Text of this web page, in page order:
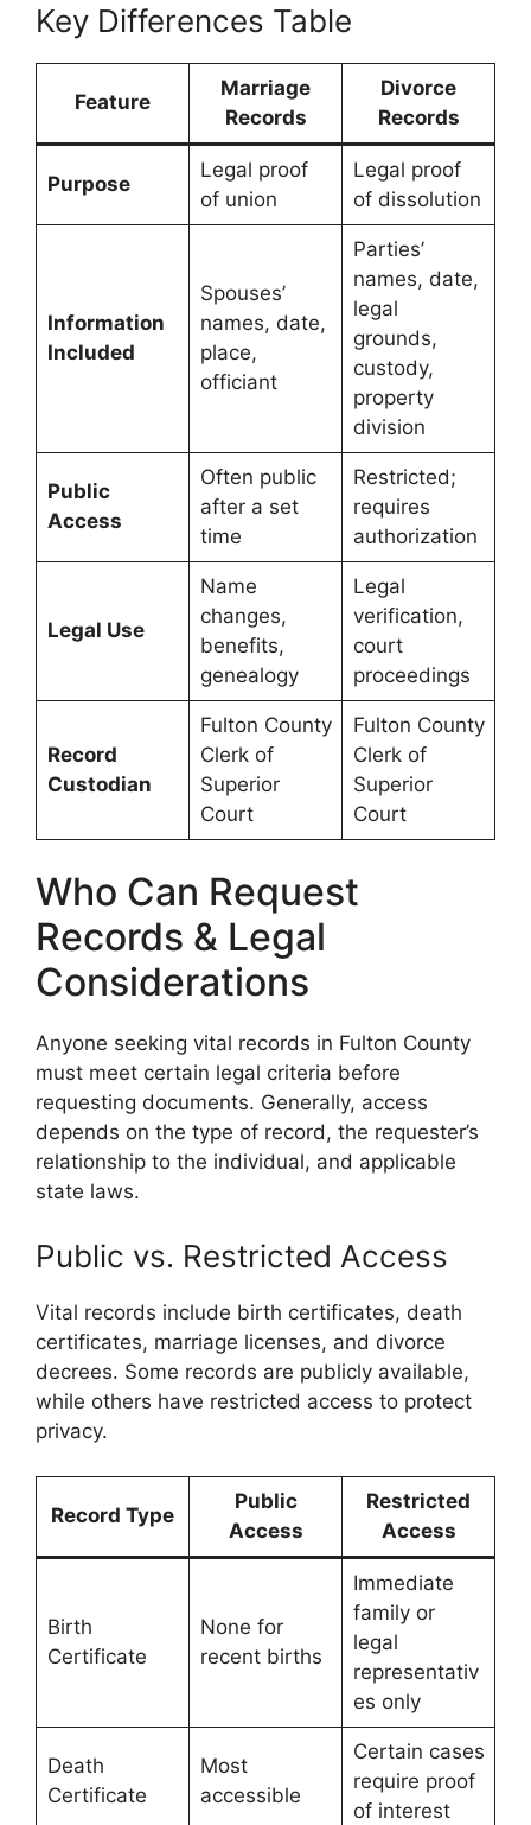
Key Differences Table
Feature
Marriage
Records
Divorce
Records
Purpose
Legal proof
of union
Legal proof
of dissolution
Information
Included
Spouses’
names, date,
place,
officiant
Parties’
names, date,
legal
grounds,
custody,
property
division
Public
Access
Often public
after a set
time
Restricted;
requires
authorization
Legal Use
Name
changes,
benefits,
genealogy
Legal
verification,
court
proceedings
Record
Custodian
Fulton County
Clerk of
Superior
Court
Fulton County
Clerk of
Superior
Court
Who Can Request
Records & Legal
Considerations
Anyone seeking vital records in Fulton County
must meet certain legal criteria before
requesting documents. Generally, access
depends on the type of record, the requester’s
relationship to the individual, and applicable
state laws.
Public vs. Restricted Access
Vital records include birth certificates, death
certificates, marriage licenses, and divorce
decrees. Some records are publicly available,
while others have restricted access to protect
privacy.
Record Type
Public
Access
Restricted
Access
Birth
Certificate
None for
recent births
Immediate
family or
legal
representativ
es only
Death
Certificate
Most
accessible
Certain cases
require proof
of interest